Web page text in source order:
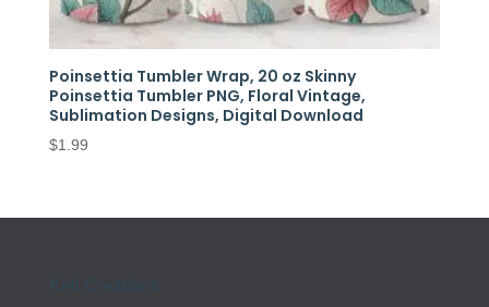
Poinsettia Tumbler Wrap, 20 oz Skinny
Poinsettia Tumbler PNG, Floral Vintage,
Sublimation Designs, Digital Download
$1.99
Kell Creations